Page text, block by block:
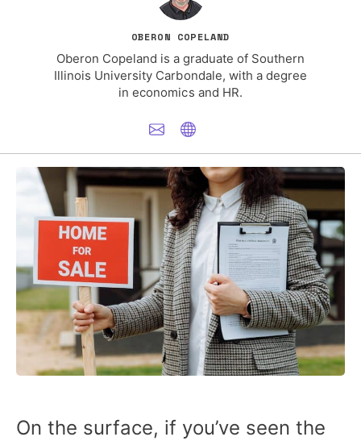
OBERON COPELAND
Oberon Copeland is a graduate of Southern
Illinois University Carbondale, with a degree
in economics and HR.
On the surface, if you’ve seen the